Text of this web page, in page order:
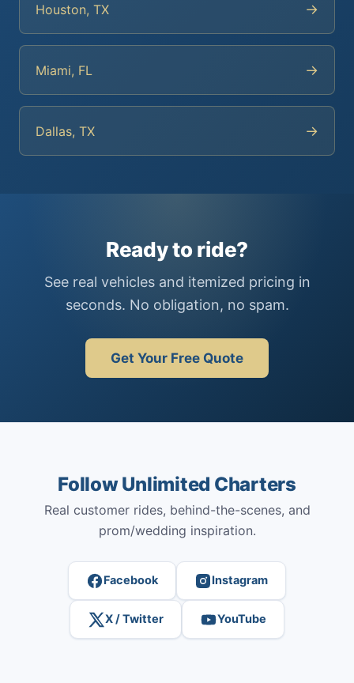
Houston, TX →
Miami, FL →
Dallas, TX →
Ready to ride?
See real vehicles and itemized pricing in
seconds. No obligation, no spam.
Get Your Free Quote
Follow Unlimited Charters
Real customer rides, behind-the-scenes, and
prom/wedding inspiration.
Facebook Instagram
X / Twitter YouTube